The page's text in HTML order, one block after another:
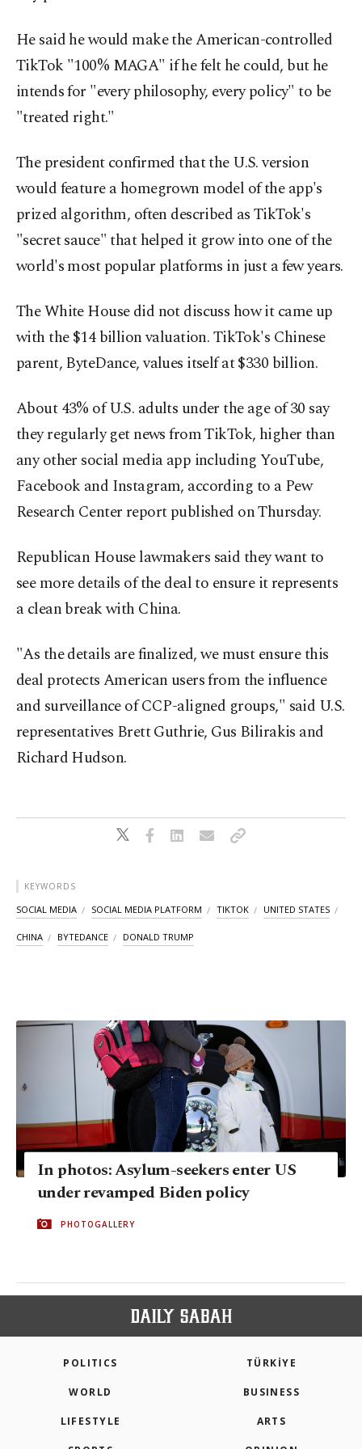
He said he would make the American-controlled
TikTok "100% MAGA" if he felt he could, but he
intends for "every philosophy, every policy" to be
"treated right."
The president confirmed that the U.S. version
would feature a homegrown model of the app's
prized algorithm, often described as TikTok's
"secret sauce" that helped it grow into one of the
world's most popular platforms in just a few years.
The White House did not discuss how it came up
with the $14 billion valuation. TikTok's Chinese
parent, ByteDance, values itself at $330 billion.
About 43% of U.S. adults under the age of 30 say
they regularly get news from TikTok, higher than
any other social media app including YouTube,
Facebook and Instagram, according to a Pew
Research Center report published on Thursday.
Republican House lawmakers said they want to
see more details of the deal to ensure it represents
a clean break with China.
"As the details are finalized, we must ensure this
deal protects American users from the influence
and surveillance of CCP-aligned groups," said U.S.
representatives Brett Guthrie, Gus Bilirakis and
Richard Hudson.
KEYWORDS
SOCIAL MEDIA SOCIAL MEDIA PLATFORM TIKTOK UNITED STATES
CHINA BYTEDANCE DONALD TRUMP
In photos: Asylum-seekers enter US
under revamped Biden policy
PHOTOGALLERY
POLITICS TÜRKİYE
WORLD BUSINESS
LIFESTYLE ARTS